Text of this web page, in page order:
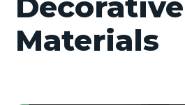
Materials